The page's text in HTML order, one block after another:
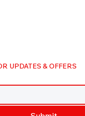
UPDATES & OFFERS